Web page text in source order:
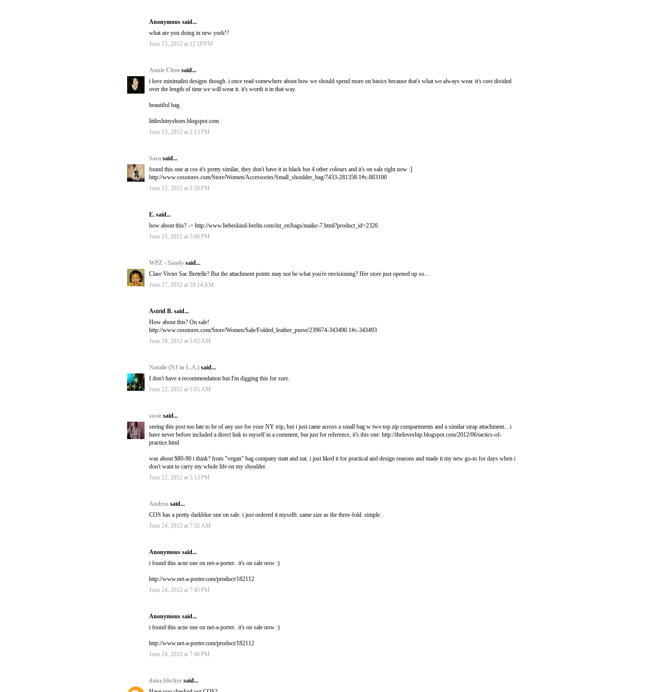
Anonymous said...
what are you doing in new york!?
June 15, 2012 at 12:18 PM
Annie Chen said...
i love minimalist designs though. i once read somewhere about how we should spend more on basics because that's what we always wear. it's cost divided
over the length of time we will wear it. it's worth it in that way.
beautiful bag.
littleshinyshoes.blogspot.com
June 15, 2012 at 2:13 PM
Sara said...
found this one at cos it's pretty similar, they don't have it in black but 4 other colours and it's on sale right now :]
http://www.cosstores.com/Store/Women/Accessories/Small_shoulder_bag/7433-281358.1#c-883100
June 15, 2012 at 3:50 PM
E. said...
how about this? -> http://www.liebeskind-berlin.com/int_en/bags/maike-7.html?product_id=2326
June 15, 2012 at 5:06 PM
WPZ - Sandy said...
Clare Vivier Sac Bretelle? But the attachment points may not be what you're envisioning? Her store just opened up so...
June 17, 2012 at 10:14 AM
Astrid B. said...
How about this? On sale!
http://www.cosstores.com/Store/Women/Sale/Folded_leather_purse/239674-343490.1#c-343493
June 18, 2012 at 5:02 AM
Natalie (NJ in L.A.) said...
I don't have a recommendation but I'm digging this for sure.
June 22, 2012 at 1:05 AM
susie said...
seeing this post too late to be of any use for your NY trip, but i just came across a small bag w two top zip compartments and a similar strap attachment... i
have never before included a direct link to myself in a comment, but just for reference, it's this one: http://theloveship.blogspot.com/2012/06/tactics-of-
practice.html
was about $80-90 i think? from "vegan" bag company matt and nat. i just liked it for practical and design reasons and made it my new go-to for days when i
don't want to carry my whole life on my shoulder.
June 22, 2012 at 5:13 PM
Andrea said...
COS has a pretty darkblue one on sale. i just ordered it myselft. same size as the three-fold. simple.
June 24, 2012 at 7:35 AM
Anonymous said...
i found this acne one on net-a-porter.. it's on sale now :)
http://www.net-a-porter.com/product/182112
June 24, 2012 at 7:45 PM
Anonymous said...
i found this acne one on net-a-porter.. it's on sale now :)
http://www.net-a-porter.com/product/182112
June 24, 2012 at 7:46 PM
daisy.blecker said...